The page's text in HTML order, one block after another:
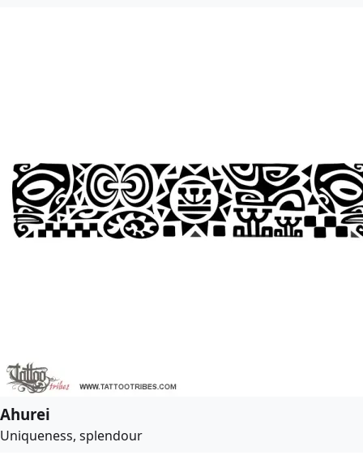
Ahurei
Uniqueness, splendour